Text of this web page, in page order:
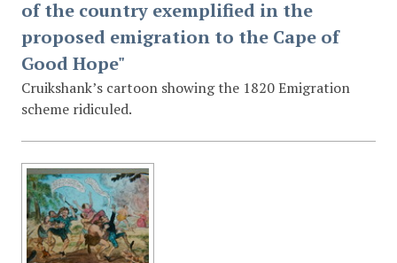
of the country exemplified in the
proposed emigration to the Cape of
Good Hope"
Cruikshank’s cartoon showing the 1820 Emigration
scheme ridiculed.